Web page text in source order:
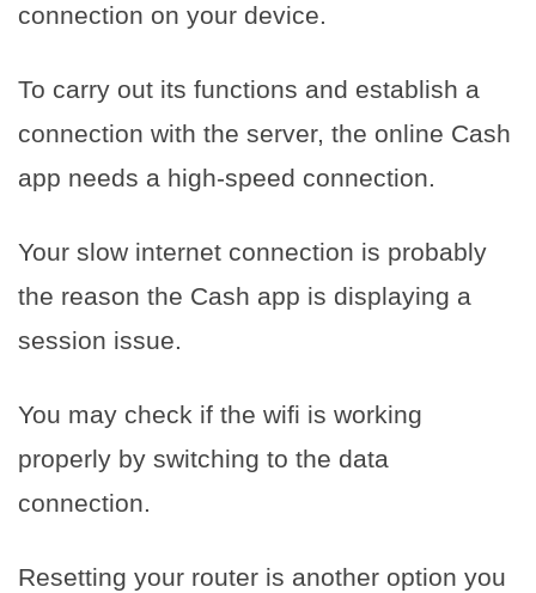
connection on your device.
To carry out its functions and establish a
connection with the server, the online Cash
app needs a high-speed connection.
Your slow internet connection is probably
the reason the Cash app is displaying a
session issue.
You may check if the wifi is working
properly by switching to the data
connection.
Resetting your router is another option you